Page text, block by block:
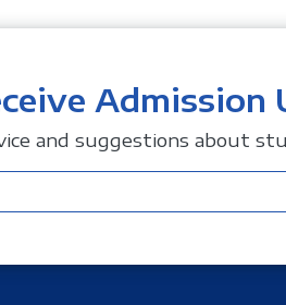
Admission
and suggestions about